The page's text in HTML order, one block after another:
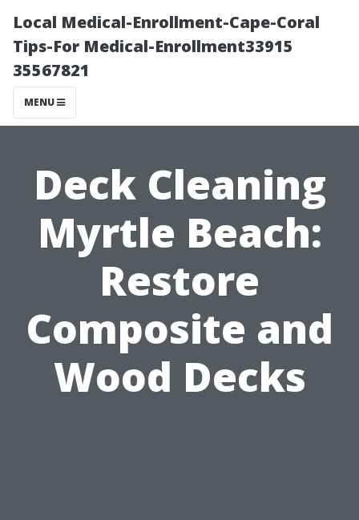
Local Medical-Enrollment-Cape-Coral
Tips-For Medical-Enrollment33915
35567821
MENU
Deck Cleaning
Myrtle Beach:
Restore
Composite and
Wood Decks